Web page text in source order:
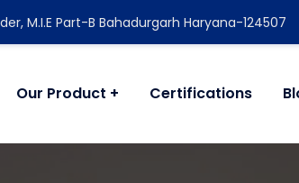
M.I.E Part-B Bahadurgarh Haryana-124507
Our Product Certifications